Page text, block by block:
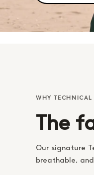
WHY TECHNICAL
The
Our signature
breathable,